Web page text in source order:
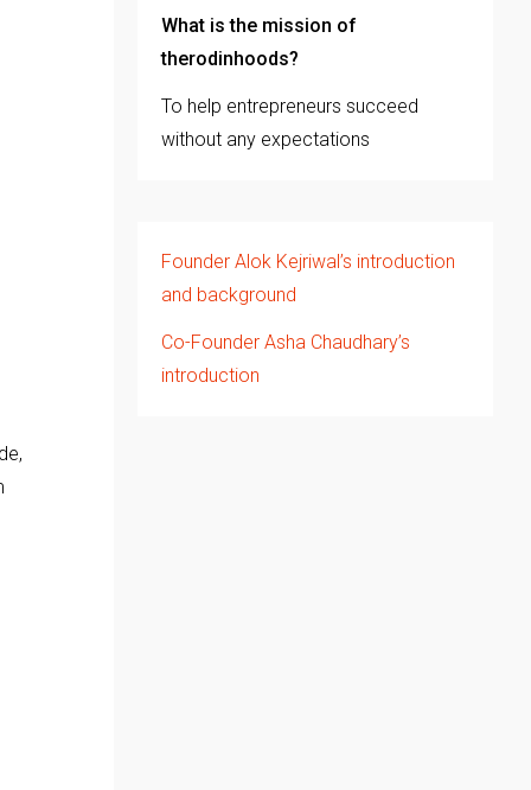
What is the mission of
therodinhoods?
To help entrepreneurs succeed
without any expectations
Founder Alok Kejriwal’s introduction
and background
Co-Founder Asha Chaudhary’s
introduction